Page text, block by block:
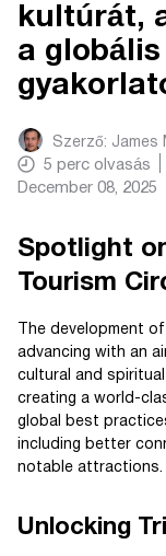
kultúrát,
a
Szerző: James
5 perc olvasás
December 08, 2025
Spotlight
Tourism
The development
advancing with an
cultural and
creating a world-
global best
including better
notable attractions.
Unlocking